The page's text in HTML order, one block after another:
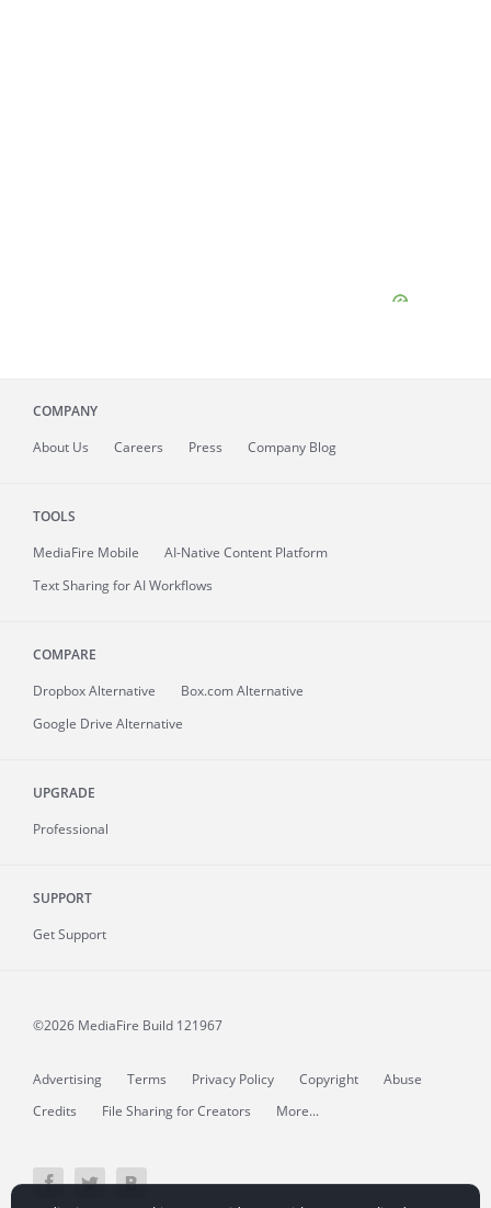
COMPANY
About Us Careers Press Company Blog
TOOLS
MediaFire Mobile
AI-Native Content Platform
Text Sharing for AI Workflows
COMPARE
Dropbox Alternative
Box.com Alternative
Google Drive Alternative
UPGRADE
Professional
SUPPORT
Get Support
©2026 MediaFire Build 121967
Advertising Terms Privacy Policy Copyright
Abuse
Credits
File Sharing for Creators More...